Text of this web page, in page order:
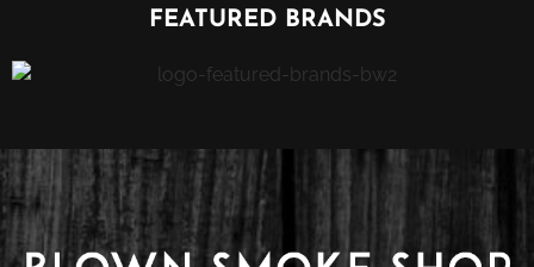
FEATURED BRANDS